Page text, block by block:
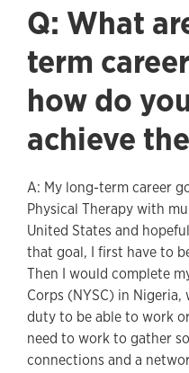
Q: What
term
how do
achieve
A: My long-term career
Physical Therapy with
United States and
that goal, I first have to
Then I would complete
Corps (NYSC) in
duty to be able to work
need to work to gather
connections and a